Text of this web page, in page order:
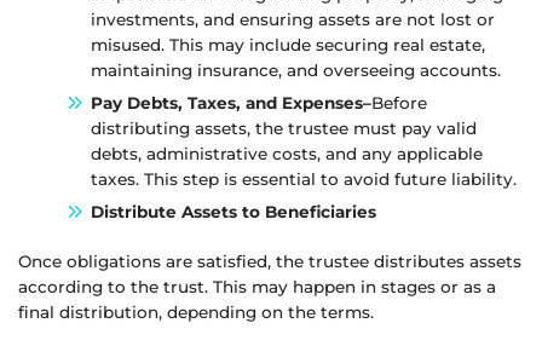
investments, and ensuring assets are not lost or
misused. This may include securing real estate,
maintaining insurance, and overseeing accounts.
Pay Debts, Taxes, and Expenses–Before
distributing assets, the trustee must pay valid
debts, administrative costs, and any applicable
taxes. This step is essential to avoid future liability.
Distribute Assets to Beneficiaries
Once obligations are satisfied, the trustee distributes assets
according to the trust. This may happen in stages or as a
final distribution, depending on the terms.